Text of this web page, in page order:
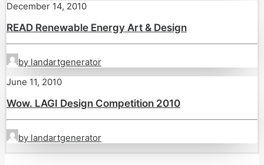
December 14, 2010
READ Renewable Energy Art & Design
by landartgenerator
June 11, 2010
Wow. LAGI Design Competition 2010
by landartgenerator